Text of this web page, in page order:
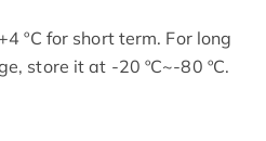
ºC for short term. For long
store it at -20 ºC~-80 ºC.